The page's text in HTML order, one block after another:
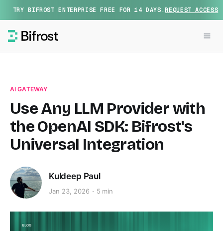
TRY BIFROST ENTERPRISE FREE FOR 14 DAYS.REQUEST ACCESS
AI GATEWAY
Use Any LLM Provider with
the OpenAI SDK: Bifrost's
Universal Integration
Kuldeep Paul
Jan 23, 2026 5 min